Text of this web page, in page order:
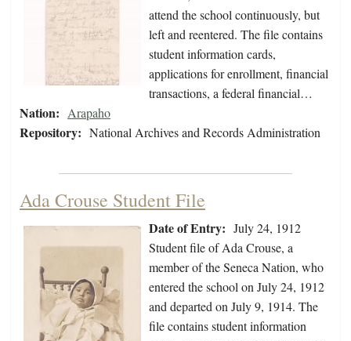
attend the school continuously, but
left and reentered. The file contains
student information cards,
applications for enrollment, financial
transactions, a federal financial…
Nation: Arapaho
Repository: National Archives and Records Administration
Ada Crouse Student File
Date of Entry: July 24, 1912
Student file of Ada Crouse, a
member of the Seneca Nation, who
entered the school on July 24, 1912
and departed on July 9, 1914. The
file contains student information